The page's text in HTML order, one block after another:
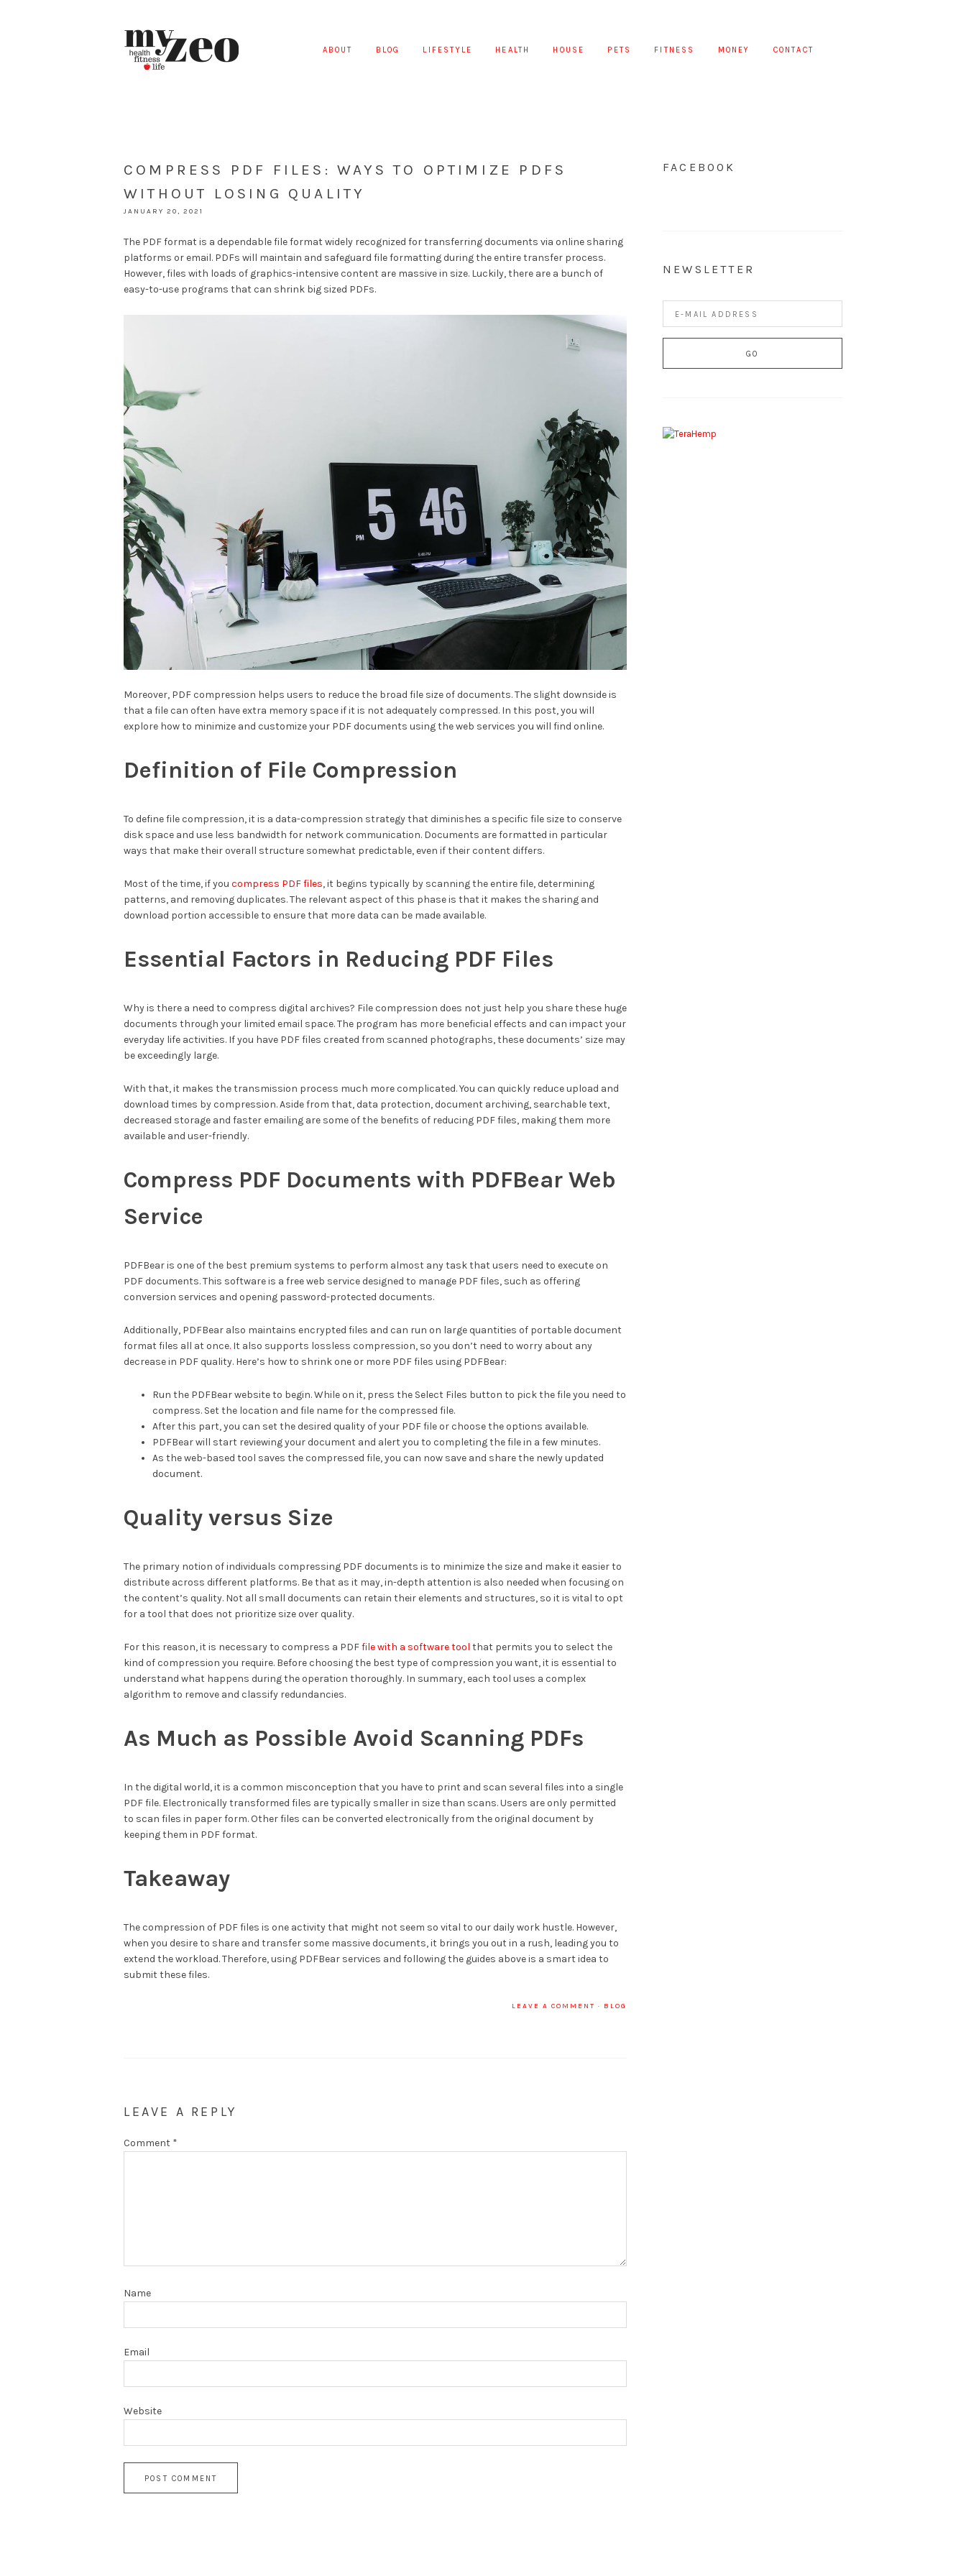
ABOUT BLOG LIFESTYLE HEALTH HOUSE PETS FITNESS MONEY CONTACT
COMPRESS PDF FILES: WAYS TO OPTIMIZE PDFS
WITHOUT LOSING QUALITY
JANUARY 20, 2021
The PDF format is a dependable file format widely recognized for transferring documents via online sharing
platforms or email. PDFs will maintain and safeguard file formatting during the entire transfer process.
However, files with loads of graphics-intensive content are massive in size. Luckily, there are a bunch of
easy-to-use programs that can shrink big sized PDFs.
Moreover, PDF compression helps users to reduce the broad file size of documents. The slight downside is
that a file can often have extra memory space if it is not adequately compressed. In this post, you will
explore how to minimize and customize your PDF documents using the web services you will find online.
Definition of File Compression
To define file compression, it is a data-compression strategy that diminishes a specific file size to conserve
disk space and use less bandwidth for network communication. Documents are formatted in particular
ways that make their overall structure somewhat predictable, even if their content differs.
Most of the time, if you compress PDF files, it begins typically by scanning the entire file, determining
patterns, and removing duplicates. The relevant aspect of this phase is that it makes the sharing and
download portion accessible to ensure that more data can be made available.
Essential Factors in Reducing PDF Files
Why is there a need to compress digital archives? File compression does not just help you share these huge
documents through your limited email space. The program has more beneficial effects and can impact your
everyday life activities. If you have PDF files created from scanned photographs, these documents’ size may
be exceedingly large.
With that, it makes the transmission process much more complicated. You can quickly reduce upload and
download times by compression. Aside from that, data protection, document archiving, searchable text,
decreased storage and faster emailing are some of the benefits of reducing PDF files, making them more
available and user-friendly.
Compress PDF Documents with PDFBear Web
Service
PDFBear is one of the best premium systems to perform almost any task that users need to execute on
PDF documents. This software is a free web service designed to manage PDF files, such as offering
conversion services and opening password-protected documents.
Additionally, PDFBear also maintains encrypted files and can run on large quantities of portable document
format files all at once. It also supports lossless compression, so you don’t need to worry about any
decrease in PDF quality. Here’s how to shrink one or more PDF files using PDFBear:
Run the PDFBear website to begin. While on it, press the Select Files button to pick the file you need to
compress. Set the location and file name for the compressed file.
After this part, you can set the desired quality of your PDF file or choose the options available.
PDFBear will start reviewing your document and alert you to completing the file in a few minutes.
As the web-based tool saves the compressed file, you can now save and share the newly updated
document.
Quality versus Size
The primary notion of individuals compressing PDF documents is to minimize the size and make it easier to
distribute across different platforms. Be that as it may, in-depth attention is also needed when focusing on
the content’s quality. Not all small documents can retain their elements and structures, so it is vital to opt
for a tool that does not prioritize size over quality.
For this reason, it is necessary to compress a PDFfile with a software tool that permits you to select the
kind of compression you require. Before choosing the best type of compression you want, it is essential to
understand what happens during the operation thoroughly. In summary, each tool uses a complex
algorithm to remove and classify redundancies.
As Much as Possible Avoid Scanning PDFs
In the digital world, it is a common misconception that you have to print and scan several files into a single
PDF file. Electronically transformed files are typically smaller in size than scans. Users are only permitted
to scan files in paper form. Other files can be converted electronically from the original document by
keeping them in PDF format.
Takeaway
The compression of PDF files is one activity that might not seem so vital to our daily work hustle. However,
when you desire to share and transfer some massive documents, it brings you out in a rush, leading you to
extend the workload. Therefore, using PDFBear services and following the guides above is a smart idea to
submit these files.
LEAVE A COMMENT · BLOG
LEAVE A REPLY
Comment *
Name
Email
Website
FACEBOOK
NEWSLETTER